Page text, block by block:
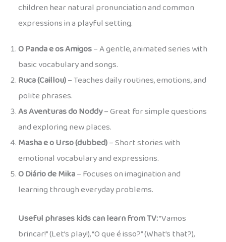
children hear natural pronunciation and common
expressions in a playful setting.
O Panda e os Amigos– A gentle, animated series with
basic vocabulary and songs.
Ruca (Caillou)– Teaches daily routines, emotions, and
polite phrases.
As Aventuras do Noddy– Great for simple questions
and exploring new places.
Masha e o Urso (dubbed)– Short stories with
emotional vocabulary and expressions.
O Diário de Mika– Focuses on imagination and
learning through everyday problems.
Useful phrases kids can learn from TV:“Vamos
brincar!” (Let’s play!), “O que é isso?” (What’s that?),